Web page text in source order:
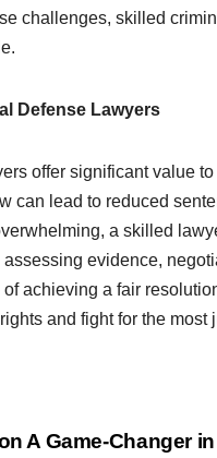
challenges, skilled
Defense Lawyers
offer significant value
can lead to reduced
a skilled
evidence,
achieving a fair
and fight for the most
A Game-Changer in